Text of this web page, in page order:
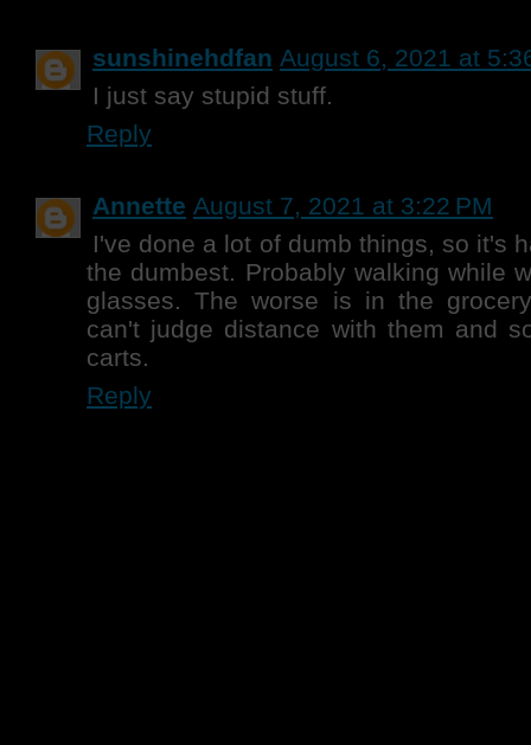
sunshinehdfan August 6, 2021 at
I just say stupid stuff.
Reply
Annette August 7, 2021 at 3:22 PM
I've done a lot of dumb things, so it's
the dumbest. Probably walking while
glasses. The worse is in the
can't judge distance with them and
carts.
Reply